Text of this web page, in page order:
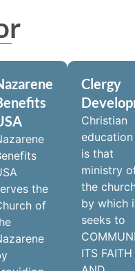
the
of
Clergy
Christian
education
is that
ministry
the
by which
seeks to
ITS FAITH